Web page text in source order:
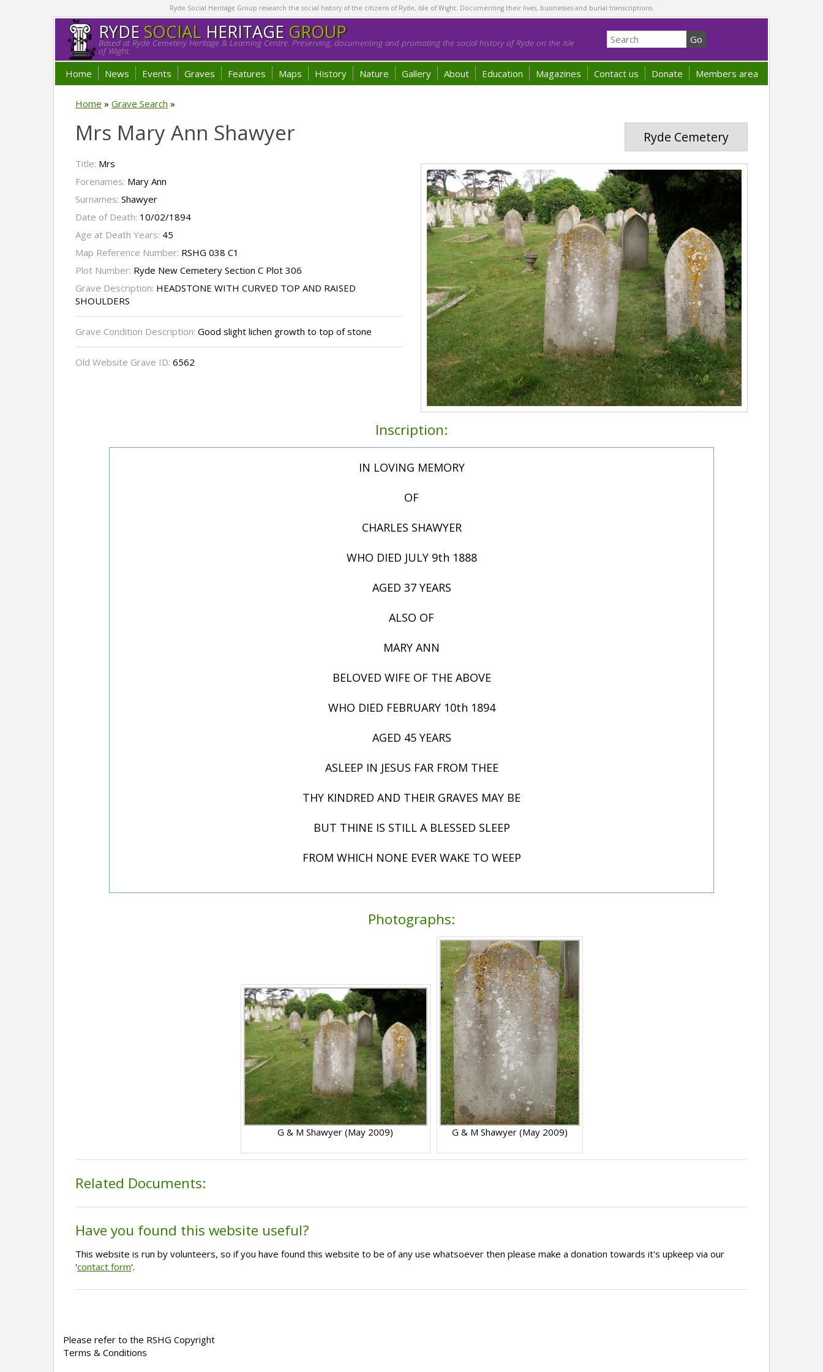
Ryde Social Heritage Group research the social history of the citizens of Ryde, Isle of Wight. Documenting their lives, businesses and burial transcriptions.
RYDESOCIALHERITAGE GROUP
Based at Ryde Cemetery Heritage & Learning Centre. Preserving, documenting and promoting the social history of Ryde on the Isle
of Wight.
Home News Events Graves Features Maps History Nature Gallery About Education Magazines Contact us Donate Members area
Home » Grave Search »
Ryde Cemetery
Mrs Mary Ann Shawyer
Title: Mrs
Forenames: Mary Ann
Surnames: Shawyer
Date of Death: 10/02/1894
Age at Death Years: 45
Map Reference Number: RSHG 038 C1
Plot Number: Ryde New Cemetery Section C Plot 306
Grave Description: HEADSTONE WITH CURVED TOP AND RAISED
SHOULDERS
Grave Condition Description: Good slight lichen growth to top of stone
Old Website Grave ID: 6562
Inscription:
IN LOVING MEMORY
OF
CHARLES SHAWYER
WHO DIED JULY 9th 1888
AGED 37 YEARS
ALSO OF
MARY ANN
BELOVED WIFE OF THE ABOVE
WHO DIED FEBRUARY 10th 1894
AGED 45 YEARS
ASLEEP IN JESUS FAR FROM THEE
THY KINDRED AND THEIR GRAVES MAY BE
BUT THINE IS STILL A BLESSED SLEEP
FROM WHICH NONE EVER WAKE TO WEEP
Photographs:
G & M Shawyer (May 2009) G & M Shawyer (May 2009)
Related Documents:
Have you found this website useful?
This website is run by volunteers, so if you have found this website to be of any use whatsoever then please make a donation towards it's upkeep via our
'contact form'.
Please refer to the RSHG Copyright
Terms & Conditions